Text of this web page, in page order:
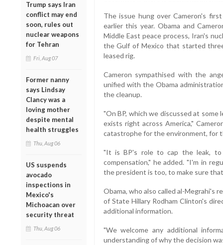
Trump says Iran
conflict may end
soon, rules out
nuclear weapons
for Tehran
Fri, Aug 07
Former nanny
says Lindsay
Clancy was a
loving mother
despite mental
health struggles
Thu, Aug 06
US suspends
avocado
inspections in
Mexico's
Michoacan over
security threat
Thu, Aug 06
The issue hung over Cameron's
earlier this year. Obama and
Middle East peace process, Iran's
the Gulf of Mexico that started
leased rig.
Cameron sympathised with the
unified with the Obama
the cleanup.
"On BP, which we discussed at
exists right across America,"
catastrophe for the environment, for
"It is BP's role to cap the leak, to
compensation," he added. "I'm in
the president is too, to make sure
Obama, who also called al-Megrahi's
of State Hillary Rodham Clinton's
additional information.
"We welcome any additional
understanding of why the decision